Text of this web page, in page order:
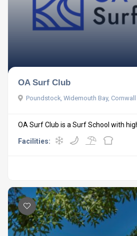
OA Surf Club
Poundstock, Widemouth Bay, Cornwall
OA Surf Club is a Surf School with
Facilities: